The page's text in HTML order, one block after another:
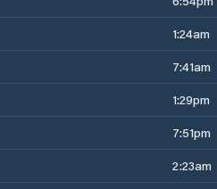
1:24am
7:41am
1:29pm
7:51pm
2:23am